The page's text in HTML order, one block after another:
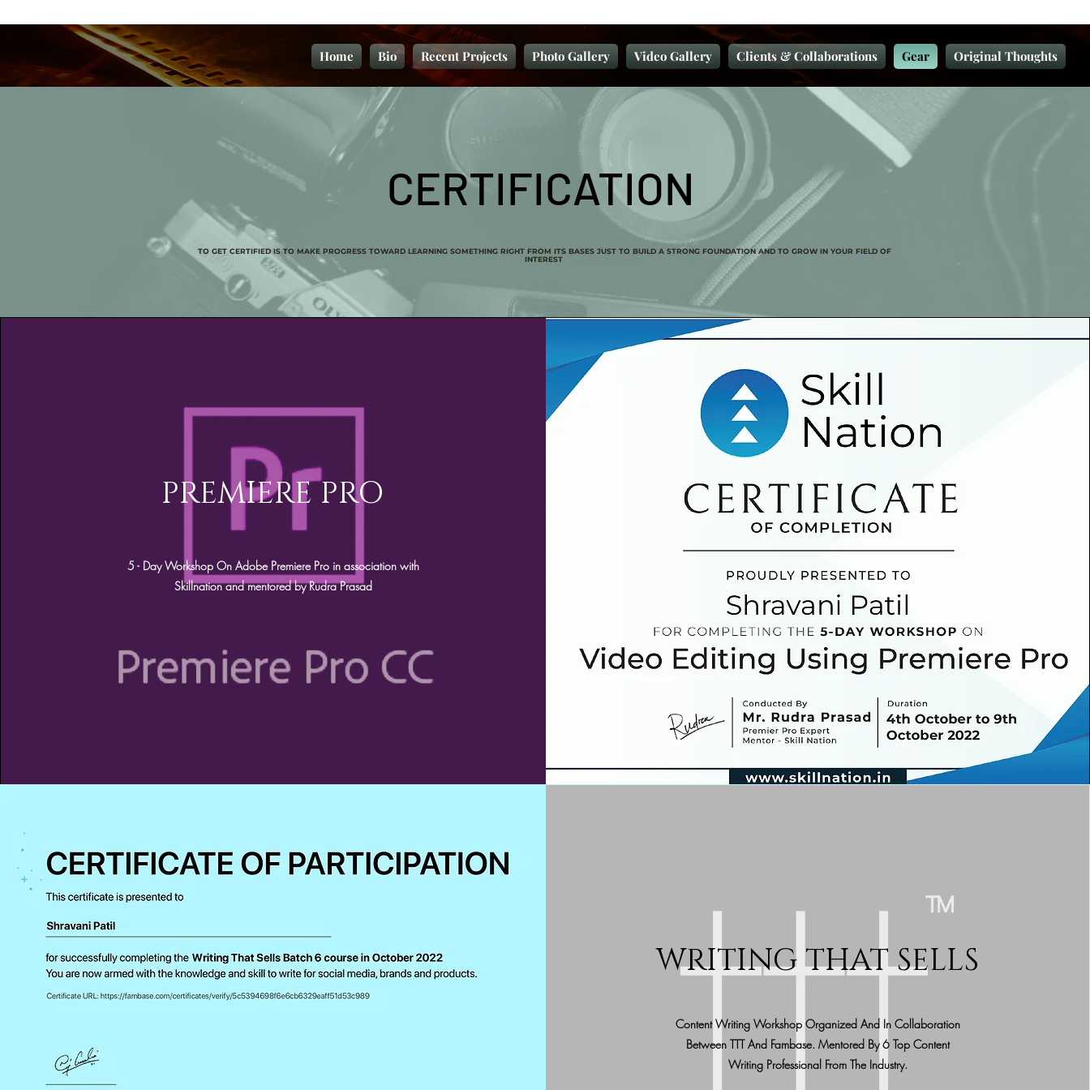
Home Bio Recent Projects Photo Gallery Video Gallery Clients & Collaborations Gear Original Thoughts
CERTIFICATION
TO GET CERTIFIED IS TO MAKE PROGRESS TOWARD LEARNING SOMETHING RIGHT FROM ITS BASES JUST TO BUILD A STRONG FOUNDATION AND TO GROW IN YOUR FIELD OF
INTEREST
PREMIERE PRO
5 - Day Workshop On Adobe Premiere Pro in association with
Skillnation and mentored by Rudra Prasad
WRITING THAT SELLS
Content Writing Workshop Organized And In Collaboration
Between TTT And Fambase. Mentored By 6 Top Content
Writing Professional From The Industry.